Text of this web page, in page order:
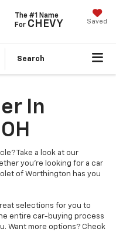
The #1 Name
For CHEVY Saved
Search
In
Take a look at our
you're looking for a car
of Worthington has you
selections for you to
entire car-buying process
Want more options? Check